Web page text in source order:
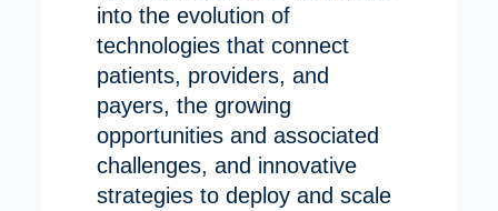
into the evolution of
technologies that connect
patients, providers, and
payers, the growing
opportunities and associated
challenges, and innovative
strategies to deploy and scale